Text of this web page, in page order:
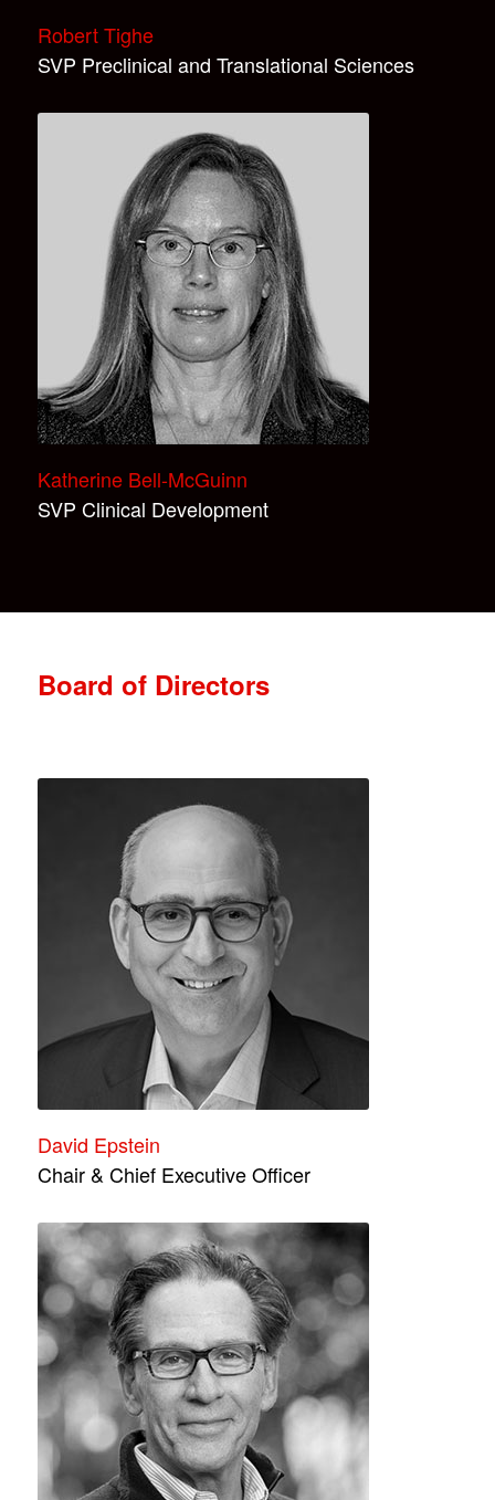
Robert Tighe
SVP Preclinical and Translational Sciences
Katherine Bell-McGuinn
SVP Clinical Development
Board of Directors
David Epstein
Chair & Chief Executive Officer